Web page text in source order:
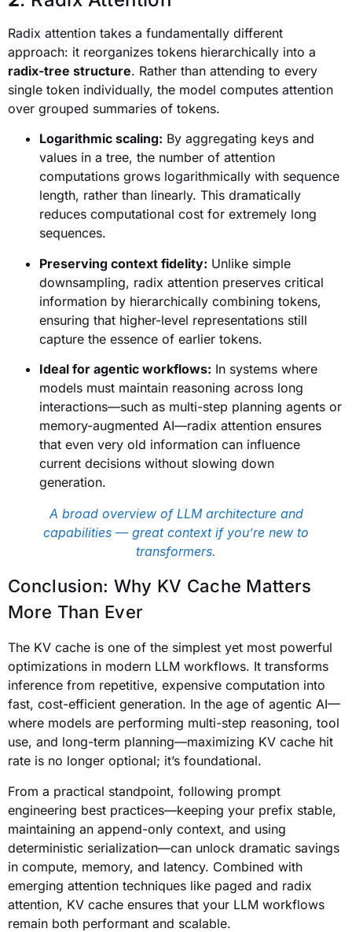
Radix attention takes a fundamentally different
approach: it reorganizes tokens hierarchically into a
radix-tree structure. Rather than attending to every
single token individually, the model computes attention
over grouped summaries of tokens.
Logarithmic scaling: By aggregating keys and
values in a tree, the number of attention
computations grows logarithmically with sequence
length, rather than linearly. This dramatically
reduces computational cost for extremely long
sequences.
Preserving context fidelity: Unlike simple
downsampling, radix attention preserves critical
information by hierarchically combining tokens,
ensuring that higher-level representations still
capture the essence of earlier tokens.
Ideal for agentic workflows: In systems where
models must maintain reasoning across long
interactions—such as multi-step planning agents or
memory-augmented AI—radix attention ensures
that even very old information can influence
current decisions without slowing down
generation.
A broad overview of LLM architecture and
capabilities — great context if you’re new to
transformers.
Conclusion: Why KV Cache Matters
More Than Ever
The KV cache is one of the simplest yet most powerful
optimizations in modern LLM workflows. It transforms
inference from repetitive, expensive computation into
fast, cost-efficient generation. In the age of agentic AI—
where models are performing multi-step reasoning, tool
use, and long-term planning—maximizing KV cache hit
rate is no longer optional; it’s foundational.
From a practical standpoint, following prompt
engineering best practices—keeping your prefix stable,
maintaining an append-only context, and using
deterministic serialization—can unlock dramatic savings
in compute, memory, and latency. Combined with
emerging attention techniques like paged and radix
attention, KV cache ensures that your LLM workflows
remain both performant and scalable.